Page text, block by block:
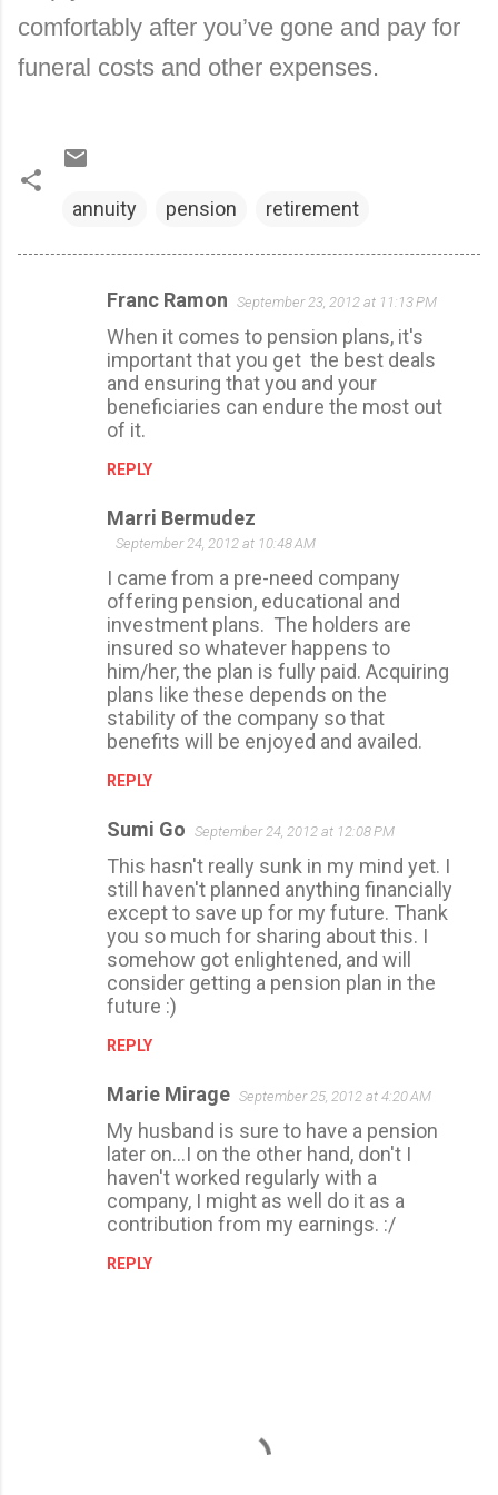
comfortably after you’ve gone and pay for
funeral costs and other expenses.
annuity pension retirement
Franc Ramon September 23, 2012 at 11:13 PM
When it comes to pension plans, it's
important that you get the best deals
and ensuring that you and your
beneficiaries can endure the most out
of it.
REPLY
Marri Bermudez
September 24, 2012 at 10:48 AM
I came from a pre-need company
offering pension, educational and
investment plans. The holders are
insured so whatever happens to
him/her, the plan is fully paid. Acquiring
plans like these depends on the
stability of the company so that
benefits will be enjoyed and availed.
REPLY
Sumi Go September 24, 2012 at 12:08 PM
This hasn't really sunk in my mind yet. I
still haven't planned anything financially
except to save up for my future. Thank
you so much for sharing about this. I
somehow got enlightened, and will
consider getting a pension plan in the
future :)
REPLY
Marie Mirage September 25, 2012 at 4:20 AM
My husband is sure to have a pension
later on...I on the other hand, don't I
haven't worked regularly with a
company, I might as well do it as a
contribution from my earnings. :/
REPLY